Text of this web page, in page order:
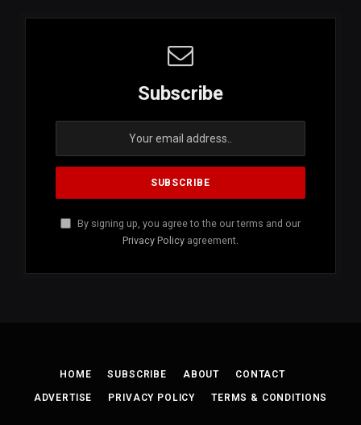
Subscribe
By signing up, you agree to the our terms and our
Privacy Policy agreement.
HOME SUBSCRIBE ABOUT CONTACT
ADVERTISE PRIVACY POLICY TERMS & CONDITIONS